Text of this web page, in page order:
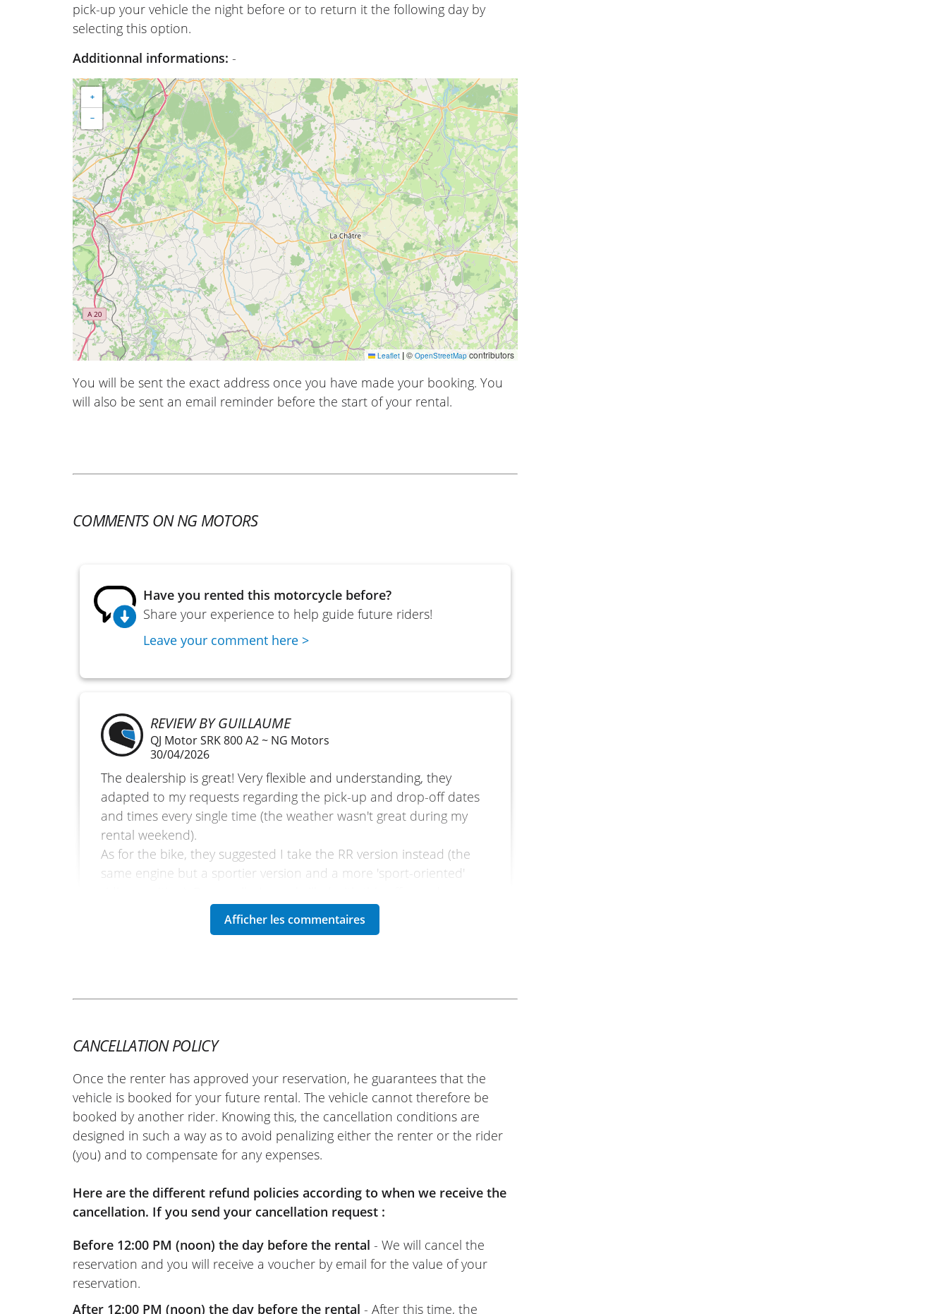
pick-up your vehicle the night before or to return it the following day by
selecting this option.
Additionnal informations:-
+
−
Leaflet |© OpenStreetMapcontributors
You will be sent the exact address once you have made your booking. You
will also be sent an email reminder before the start of your rental.
COMMENTS ON NG MOTORS
Have you rented this motorcycle before?
Share your experience to help guide future riders!
Leave your comment here >
REVIEW BY GUILLAUME
QJ Motor SRK 800 A2 ~ NG Motors
30/04/2026
The dealership is great! Very flexible and understanding, they
adapted to my requests regarding the pick-up and drop-off dates
and times every single time (the weather wasn't great during my
rental weekend).
As for the bike, they suggested I take the RR version instead (the
same engine but a sportier version and a more 'sport-oriented'
accepted it straight away!
The bike is very pleasant. It was my first time using a quickshifter,
hairpin bends, climbs, descents, etc.), and I loved riding this bike,
It's a shame it was restricted to an A2 license, but since I hadn't
ridden for a few years, it wasn't a bad thing at all!!!
In the end: I highly recommend the Easy Renter website, the NG
Motor dealership, and the bike! I will definitely rent this way again
in the future without a doubt!
CANCELLATION POLICY
Once the renter has approved your reservation, he guarantees that the
vehicle is booked for your future rental. The vehicle cannot therefore be
booked by another rider. Knowing this, the cancellation conditions are
designed in such a way as to avoid penalizing either the renter or the rider
(you) and to compensate for any expenses.
Here are the different refund policies according to when we receive the
cancellation. If you send your cancellation request :
Before 12:00 PM (noon) the day before the rental - We will cancel the
reservation and you will receive a voucher by email for the value of your
reservation.
After 12:00 PM (noon) the day before the rental - After this time, the